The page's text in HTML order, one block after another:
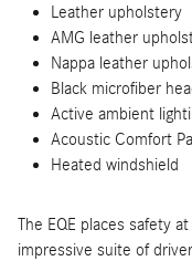
Leather upholstery
AMG leather
Nappa leather
Black microfiber
Active ambient
Acoustic Comfort
Heated windshield
The EQE places safety
impressive suite of